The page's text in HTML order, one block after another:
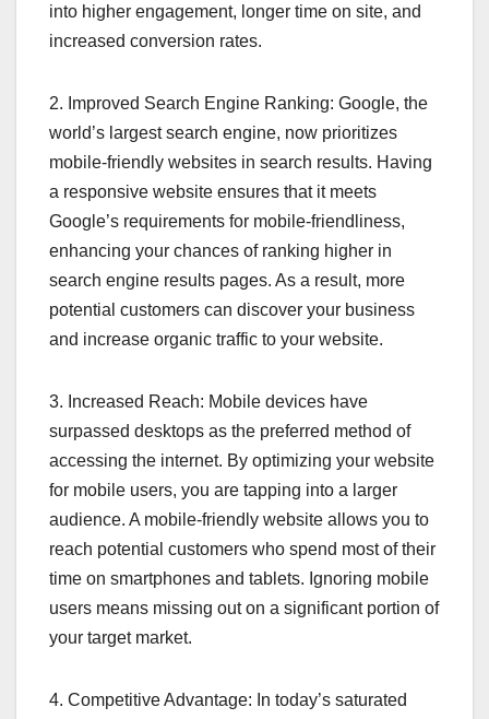
into higher engagement, longer time on site, and
increased conversion rates.
2. Improved Search Engine Ranking: Google, the
world’s largest search engine, now prioritizes
mobile-friendly websites in search results. Having
a responsive website ensures that it meets
Google’s requirements for mobile-friendliness,
enhancing your chances of ranking higher in
search engine results pages. As a result, more
potential customers can discover your business
and increase organic traffic to your website.
3. Increased Reach: Mobile devices have
surpassed desktops as the preferred method of
accessing the internet. By optimizing your website
for mobile users, you are tapping into a larger
audience. A mobile-friendly website allows you to
reach potential customers who spend most of their
time on smartphones and tablets. Ignoring mobile
users means missing out on a significant portion of
your target market.
4. Competitive Advantage: In today’s saturated